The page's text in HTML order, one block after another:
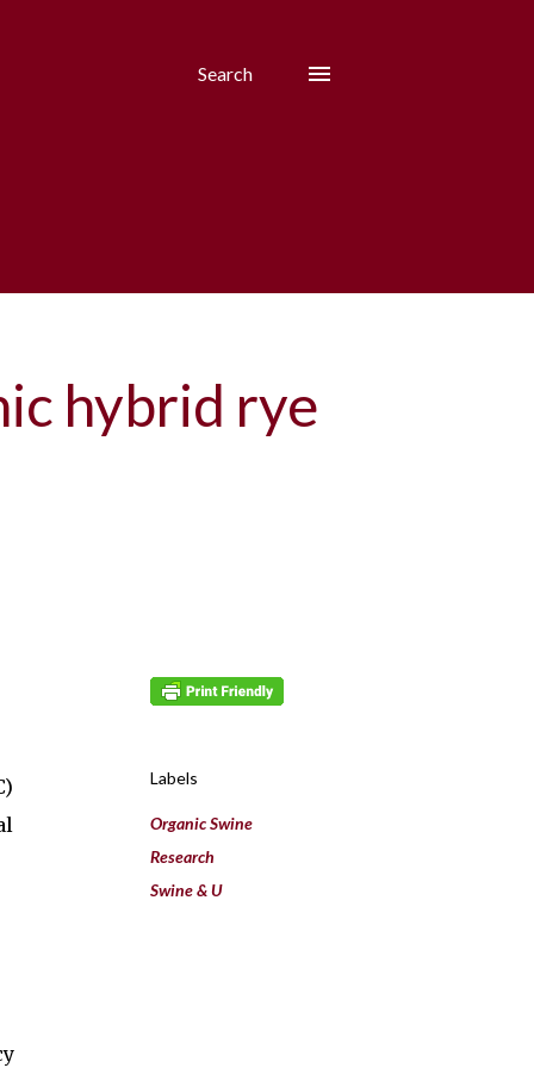
Search
hybrid rye
Labels
Organic Swine
Research
Swine & U